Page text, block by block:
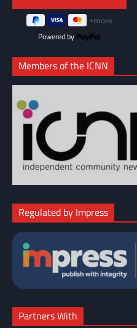
Powered by
Members of the ICNN
Regulated by Impress
Partners With